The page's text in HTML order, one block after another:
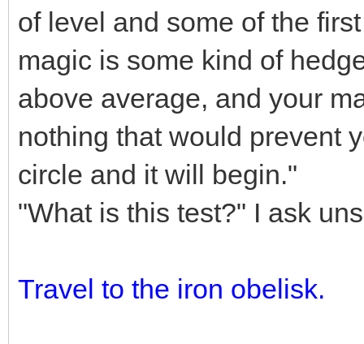
of level and some of the
magic is some kind of
above average, and your
nothing that would prevent
circle and it will begin."
"What is this test?" I ask
Travel to the iron obelisk.